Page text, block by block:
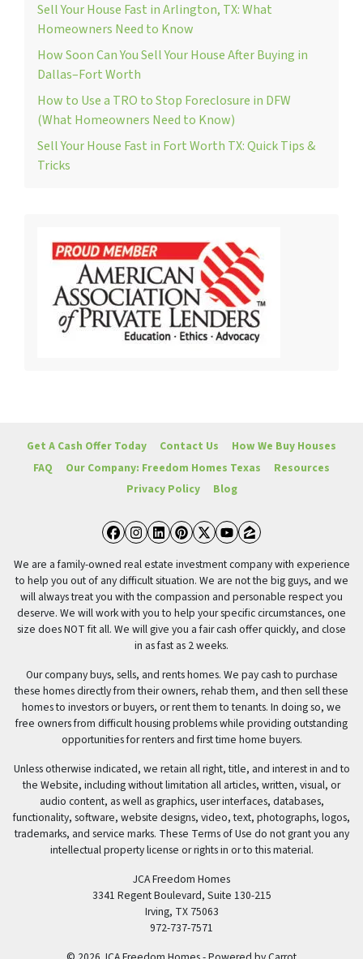
Sell Your House Fast in Arlington, TX: What
Homeowners Need to Know
How Soon Can You Sell Your House After Buying in
Dallas–Fort Worth
How to Use a TRO to Stop Foreclosure in DFW
(What Homeowners Need to Know)
Sell Your House Fast in Fort Worth TX: Quick Tips &
Tricks
Get A Cash Offer Today Contact Us
How We Buy Houses
FAQ
Our Company: Freedom Homes Texas
Resources
Privacy Policy
Blog
Facebook
Instagram
LinkedIn
Pinterest
Twitter
YouTube
Zillow
We are a family-owned real estate investment company with experience
to help you out of any difficult situation. We are not the big guys, and we
will always treat you with the compassion and personable respect you
deserve. We will work with you to help your specific circumstances, one
size does NOT fit all. We will give you a fair cash offer quickly, and close
in as fast as 2 weeks.
Our company buys, sells, and rents homes. We pay cash to purchase
these homes directly from their owners, rehab them, and then sell these
homes to investors or buyers, or rent them to tenants. In doing so, we
free owners from difficult housing problems while providing outstanding
opportunities for renters and first time home buyers.
Unless otherwise indicated, we retain all right, title, and interest in and to
the Website, including without limitation all articles, written, visual, or
audio content, as well as graphics, user interfaces, databases,
functionality, software, website designs, video, text, photographs, logos,
trademarks, and service marks. These Terms of Use do not grant you any
intellectual property license or rights in or to this material.
JCA Freedom Homes
3341 Regent Boulevard, Suite 130-215
Irving, TX 75063
972-737-7571